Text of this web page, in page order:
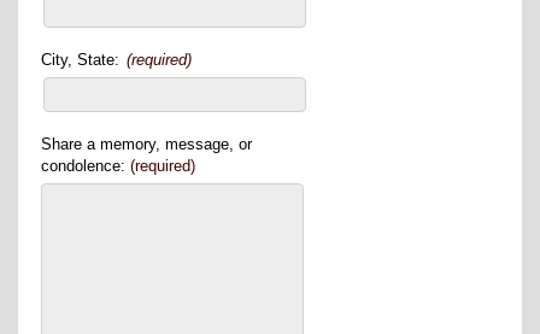
City, State: (required)
Share a memory, message, or
condolence: (required)